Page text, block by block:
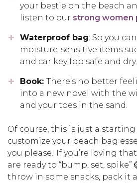
your bestie on the beach
listen to our strong women
Waterproof bag: So you
moisture-sensitive items
and car key fob safe and dry.
Book: There’s no better
into a new novel with the
and your toes in the sand.
Of course, this is just a
customize your beach bag
you please! If you’re loving
are ready to “bump, set, spike”
throw in some snacks, pack it